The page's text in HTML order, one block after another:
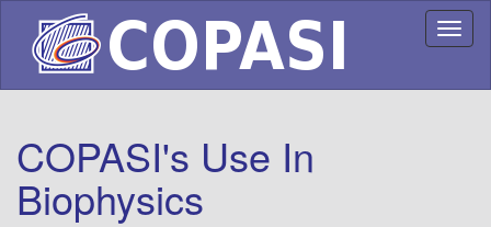
COPASI's Use In
Biophysics